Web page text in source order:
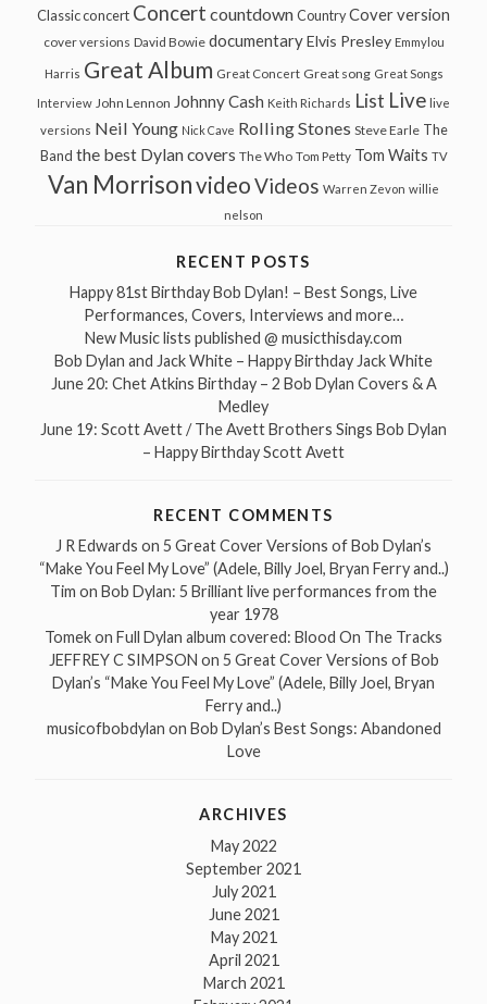
Classic concert Concert countdown Country Cover version
cover versions David Bowie documentary Elvis Presley Emmylou
Harris Great Album Great Concert Great song Great Songs
Interview John Lennon Johnny Cash Keith Richards List Live live
versions Neil Young Nick Cave Rolling Stones Steve Earle The
Band the best Dylan covers The Who Tom Petty Tom Waits TV
Van MorrisonvideoVideos Warren Zevon willie
nelson
RECENT POSTS
Happy 81st Birthday Bob Dylan! – Best Songs, Live
Performances, Covers, Interviews and more…
New Music lists published @ musicthisday.com
Bob Dylan and Jack White – Happy Birthday Jack White
June 20: Chet Atkins Birthday – 2 Bob Dylan Covers & A
Medley
June 19: Scott Avett / The Avett Brothers Sings Bob Dylan
– Happy Birthday Scott Avett
RECENT COMMENTS
J R Edwards on 5 Great Cover Versions of Bob Dylan’s
“Make You Feel My Love” (Adele, Billy Joel, Bryan Ferry and..)
Tim on Bob Dylan: 5 Brilliant live performances from the
year 1978
Tomekon Full Dylan album covered: Blood On The Tracks
JEFFREY C SIMPSON on 5 Great Cover Versions of Bob
Dylan’s “Make You Feel My Love” (Adele, Billy Joel, Bryan
Ferry and..)
musicofbobdylan on Bob Dylan’s Best Songs: Abandoned
Love
ARCHIVES
May 2022
September 2021
July 2021
June 2021
May 2021
April 2021
March 2021